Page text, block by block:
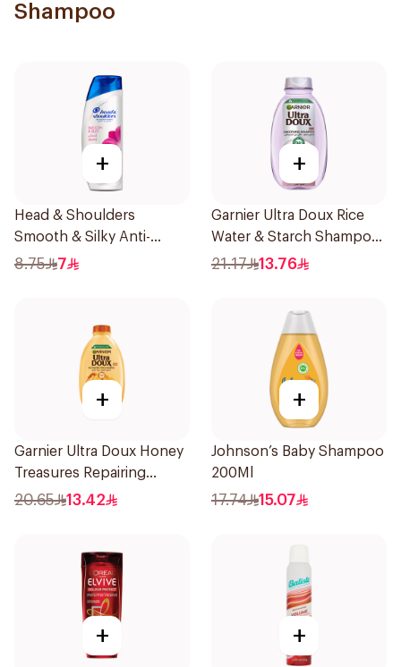
Shampoo
+
Head & Shoulders
Smooth & Silky Anti-
Dandruff Shampoo 190Ml
8.75 7
+
Garnier Ultra Doux Rice
Water & Starch Shampoo
400Ml
21.17 13.76
+
Garnier Ultra Doux Honey
Treasures Repairing
Shampoo 400Ml
20.65 13.42
+
Johnson’s Baby Shampoo
200Ml
17.74 15.07
+ +